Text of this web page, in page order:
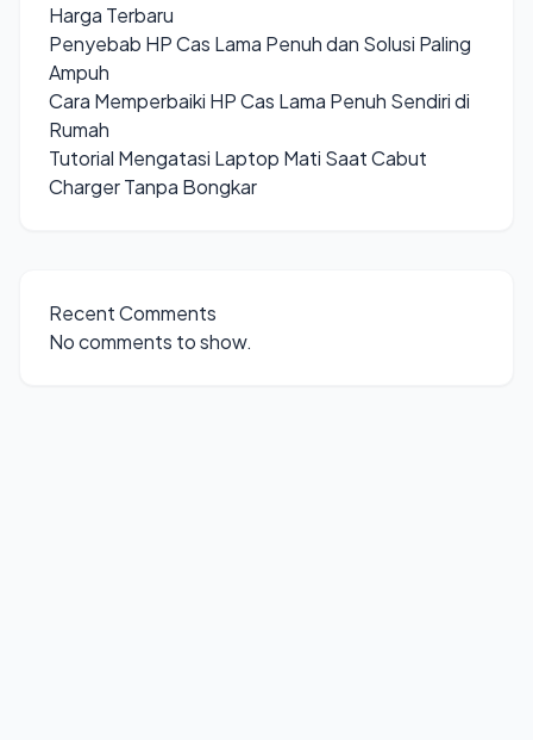
Harga Terbaru
Penyebab HP Cas Lama Penuh dan Solusi Paling
Ampuh
Cara Memperbaiki HP Cas Lama Penuh Sendiri di
Rumah
Tutorial Mengatasi Laptop Mati Saat Cabut
Charger Tanpa Bongkar
Recent Comments
No comments to show.